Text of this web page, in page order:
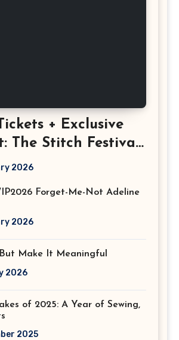
+ Exclusive
The Stitch Festival
2026
Forget-Me-Not Adeline
2026
Make It Meaningful
2026
of 2025: A Year of Sewing,
2025